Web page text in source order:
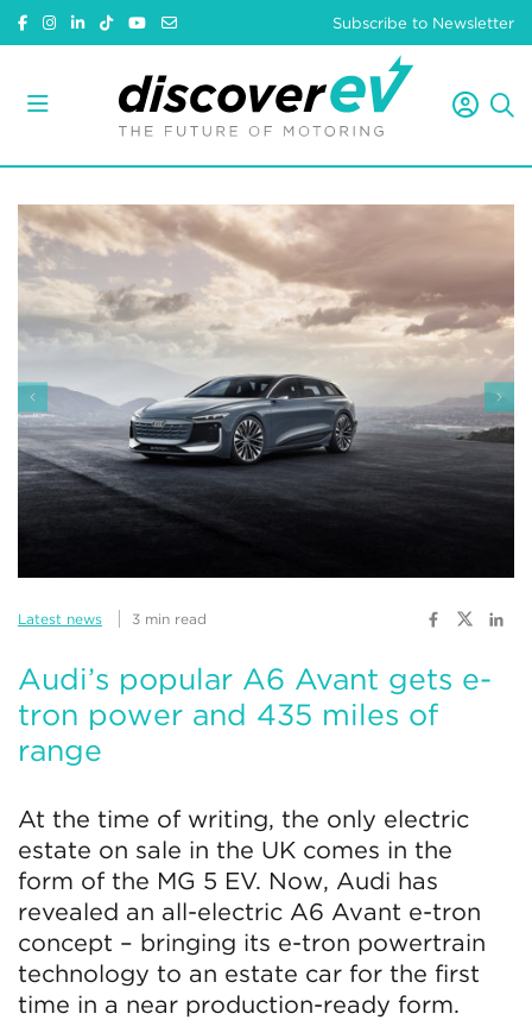
Subscribe to Newsletter
Latest news 3 min read
Audi’s popular A6 Avant gets e-
tron power and 435 miles of
range
At the time of writing, the only electric
estate on sale in the UK comes in the
form of the MG 5 EV. Now, Audi has
revealed an all-electric A6 Avant e-tron
concept – bringing its e-tron powertrain
technology to an estate car for the first
time in a near production-ready form.